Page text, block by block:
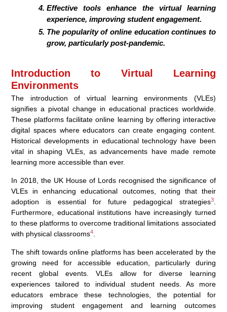
Effective tools enhance the virtual learning
experience, improving student engagement.
The popularity of online education continues to
grow, particularly post-pandemic.
Introduction to Virtual Learning
Environments
The introduction of virtual learning environments (VLEs)
signifies a pivotal change in educational practices worldwide.
These platforms facilitate online learning by offering interactive
digital spaces where educators can create engaging content.
Historical developments in educational technology have been
vital in shaping VLEs, as advancements have made remote
learning more accessible than ever.
In 2018, the UK House of Lords recognised the significance of
VLEs in enhancing educational outcomes, noting that their
adoption is essential for future pedagogical strategies3.
Furthermore, educational institutions have increasingly turned
to these platforms to overcome traditional limitations associated
with physical classrooms4
The shift towards online platforms has been accelerated by the
growing need for accessible education, particularly during
recent global events. VLEs allow for diverse learning
experiences tailored to individual student needs. As more
educators embrace these technologies, the potential for
improving student engagement and learning outcomes